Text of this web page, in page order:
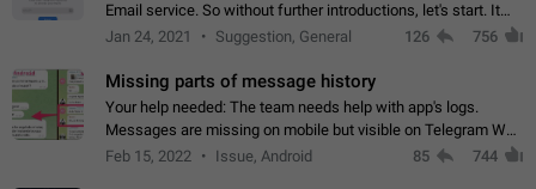
Email service. So without further introductions, let's start. It
may seem like Email service is for the previous generation,
Jan 24, 2021 Suggestion, General 126 756
Missing parts of message history
Your help needed: The team needs help with app's logs.
Messages are missing on mobile but visible on Telegram Web
and Desktop. Notifications of new messages are received,
Feb 15, 2022 Issue, Android 85 744